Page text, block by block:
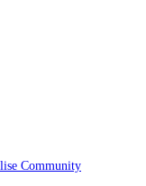
Community